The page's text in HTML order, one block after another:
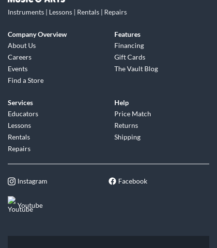
Instruments | Lessons | Rentals | Repairs
Company Overview
About Us
Careers
Events
Find a Store
Features
Financing
Gift Cards
The Vault Blog
Services
Educators
Lessons
Rentals
Repairs
Help
Price Match
Returns
Shipping
Instagram Facebook
Youtube